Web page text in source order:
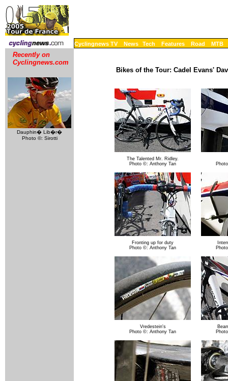
Cyclingnews TV News Tech Features Road MTB
Recently on
Cyclingnews.com
Dauphin� Lib�r�
Photo ©: Sirotti
Bikes of the Tour: Cadel Evans'
The Talented Mr. Ridley.
Photo ©: Anthony Tan
Fronting up for duty
Photo ©: Anthony Tan
Vredestein's
Photo ©: Anthony Tan